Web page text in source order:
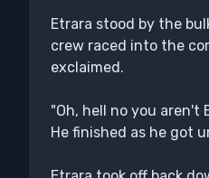
Etrara stood by the
crew raced into the
exclaimed.
"Oh, hell no you aren't
He finished as he got